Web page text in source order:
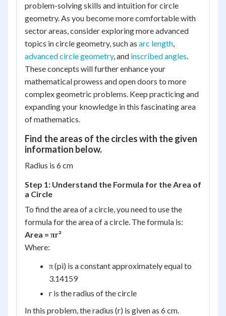
problem-solving skills and intuition for circle
geometry. As you become more comfortable with
sector areas, consider exploring more advanced
topics in circle geometry, such as arc length,
advanced circle geometry, and inscribed angles.
These concepts will further enhance your
mathematical prowess and open doors to more
complex geometric problems. Keep practicing and
expanding your knowledge in this fascinating area
of mathematics.
Find the areas of the circles with the given
information below.
Radius is 6 cm
Step 1: Understand the Formula for the Area of
a Circle
To find the area of a circle, you need to use the
formula for the area of a circle. The formula is:
Area = πr²
Where:
π (pi) is a constant approximately equal to
3.14159
r is the radius of the circle
In this problem, the radius (r) is given as 6 cm.